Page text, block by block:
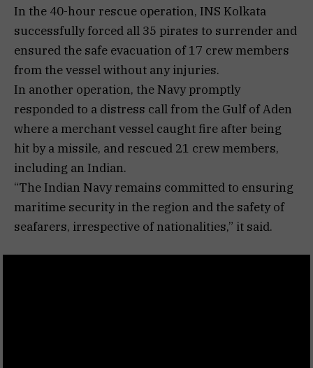
In the 40-hour rescue operation, INS Kolkata
successfully forced all 35 pirates to surrender and
ensured the safe evacuation of 17 crew members
from the vessel without any injuries.
In another operation, the Navy promptly
responded to a distress call from the Gulf of Aden
where a merchant vessel caught fire after being
hit by a missile, and rescued 21 crew members,
including an Indian.
“The Indian Navy remains committed to ensuring
maritime security in the region and the safety of
seafarers, irrespective of nationalities,” it said.